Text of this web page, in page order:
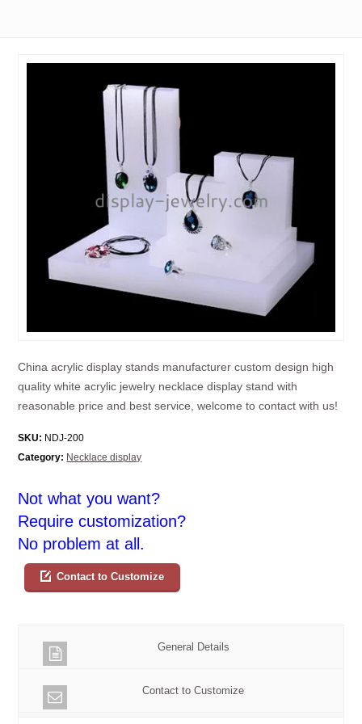
China acrylic display stands manufacturer custom design high
quality white acrylic jewelry necklace display stand with
reasonable price and best service, welcome to contact with us!
SKU: NDJ-200
Category: Necklace display
Not what you want?
Require customization?
No problem at all.
Contact to Customize
General Details
Contact to Customize